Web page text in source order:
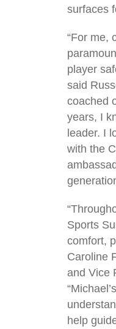
surfaces
“For me,
player
said
coached
years, I
leader. I
with the
Sports
comfort,
Caroline
and Vice
help